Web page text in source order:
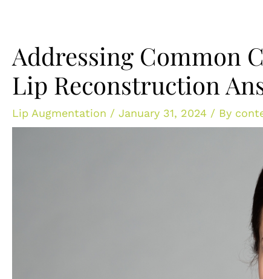
Addressing Common
Lip Reconstruction
Lip Augmentation / January 31, 2024 / By